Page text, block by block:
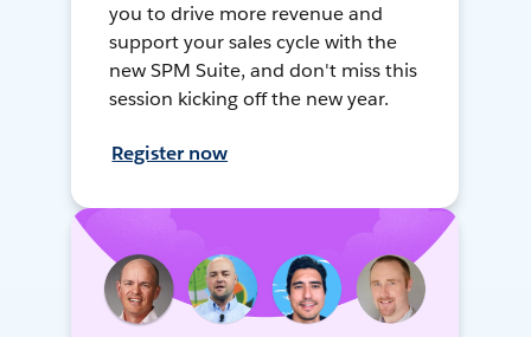
you to drive more revenue and
support your sales cycle with the
new SPM Suite, and don't miss this
session kicking off the new year.
Register now